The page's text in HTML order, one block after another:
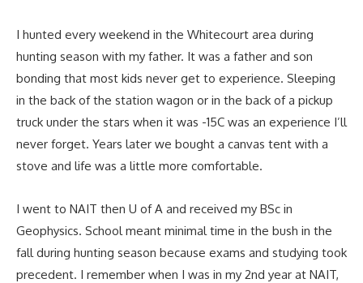
I hunted every weekend in the Whitecourt area during
hunting season with my father. It was a father and son
bonding that most kids never get to experience. Sleeping
in the back of the station wagon or in the back of a pickup
truck under the stars when it was -15C was an experience I’ll
never forget. Years later we bought a canvas tent with a
stove and life was a little more comfortable.
I went to NAIT then U of A and received my BSc in
Geophysics. School meant minimal time in the bush in the
fall during hunting season because exams and studying took
precedent. I remember when I was in my 2nd year at NAIT,